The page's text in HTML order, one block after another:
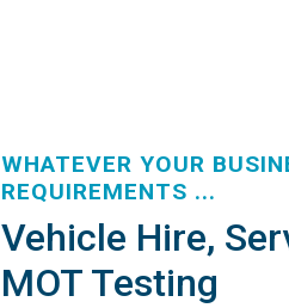
WHATEVER YOUR
REQUIREMENTS ...
Vehicle Hire,
MOT Testing